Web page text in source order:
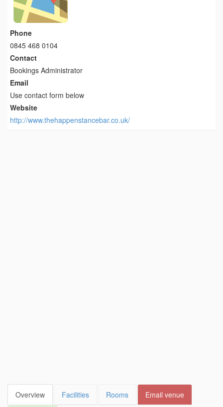
Phone
0845 468 0104
Contact
Bookings Administrator
Email
Use contact form below
Website
http://www.thehappenstancebar.co.uk/
Overview Facilities Rooms Email venue